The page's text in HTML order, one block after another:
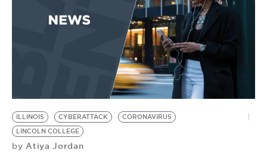
EVENTS
BE EXTRAS
ILLINOIS CYBERATTACK
CORONAVIRUS
LINCOLN COLLEGE
by Atiya Jordan